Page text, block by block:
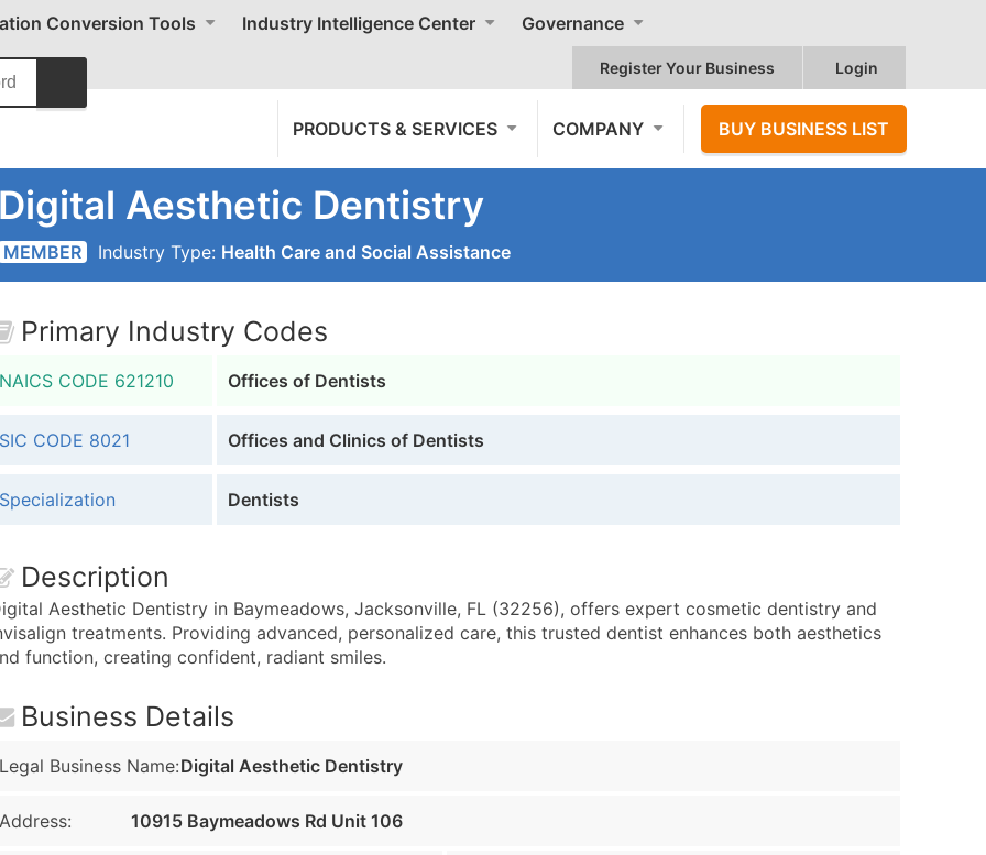
Conversion Tools Industry Intelligence Center Governance
Register Your Business Login
PRODUCTS & SERVICES COMPANY BUY BUSINESS LIST
Digital Aesthetic Dentistry
MEMBER Industry Type: Health Care and Social Assistance
Primary Industry Codes
NAICS CODE 621210 Offices of Dentists
SIC CODE 8021 Offices and Clinics of Dentists
Specialization Dentists
Description
Aesthetic Dentistry in Baymeadows, Jacksonville, FL (32256), offers expert cosmetic dentistry and
treatments. Providing advanced, personalized care, this trusted dentist enhances both aesthetics
function, creating confident, radiant smiles.
Business Details
Legal Business Name:Digital Aesthetic Dentistry
Address: 10915 Baymeadows Rd Unit 106